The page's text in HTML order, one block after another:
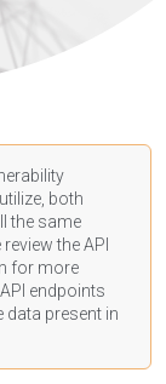
both
the same
the API
for more
endpoints
present in